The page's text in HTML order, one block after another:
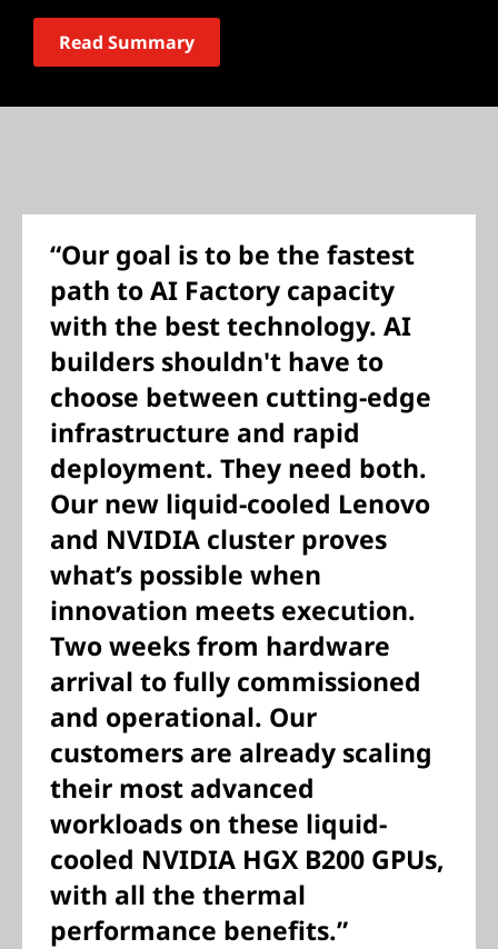
Read Summary
“Our goal is to be the fastest
path to AI Factory capacity
with the best technology. AI
builders shouldn't have to
choose between cutting-edge
infrastructure and rapid
deployment. They need both.
Our new liquid-cooled Lenovo
and NVIDIA cluster proves
what’s possible when
innovation meets execution.
Two weeks from hardware
arrival to fully commissioned
and operational. Our
customers are already scaling
their most advanced
workloads on these liquid-
cooled NVIDIA HGX B200 GPUs,
with all the thermal
performance benefits.”